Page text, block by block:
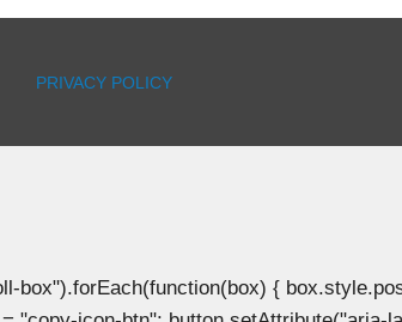
PRIVACY POLICY
box").forEach(function(box) {